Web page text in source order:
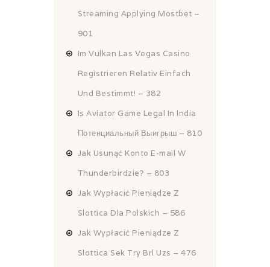
Streaming Applying Mostbet –
901
Im Vulkan Las Vegas Casino
Registrieren Relativ Einfach
Und Bestimmt! – 382
Is Aviator Game Legal In India
Потенциальный Выигрыш – 810
Jak Usunąć Konto E-mail W
Thunderbirdzie? – 803
Jak Wypłacić Pieniądze Z
Slottica Dla Polskich – 586
Jak Wypłacić Pieniądze Z
Slottica Sek Try Brl Uzs – 476